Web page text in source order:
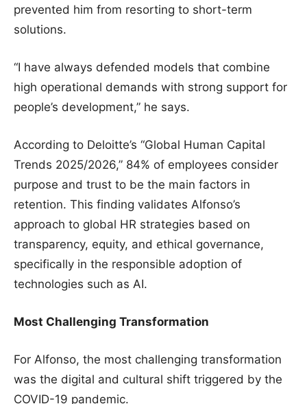
prevented him from resorting to short-term
solutions.
“I have always defended models that combine
high operational demands with strong support for
people’s development,” he says.
According to Deloitte’s “Global Human Capital
Trends 2025/2026,” 84% of employees consider
purpose and trust to be the main factors in
retention. This finding validates Alfonso’s
approach to global HR strategies based on
transparency, equity, and ethical governance,
specifically in the responsible adoption of
technologies such as AI.
Most Challenging Transformation
For Alfonso, the most challenging transformation
was the digital and cultural shift triggered by the
COVID-19 pandemic.